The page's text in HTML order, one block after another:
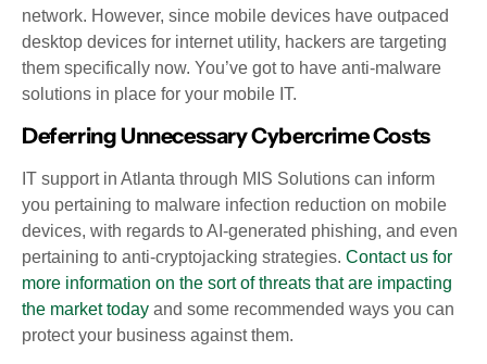
network. However, since mobile devices have outpaced
desktop devices for internet utility, hackers are targeting
them specifically now. You’ve got to have anti-malware
solutions in place for your mobile IT.
Deferring Unnecessary Cybercrime Costs
IT support in Atlanta through MIS Solutions can inform
you pertaining to malware infection reduction on mobile
devices, with regards to AI-generated phishing, and even
pertaining to anti-cryptojacking strategies. Contact us for
more information on the sort of threats that are impacting
the market today and some recommended ways you can
protect your business against them.